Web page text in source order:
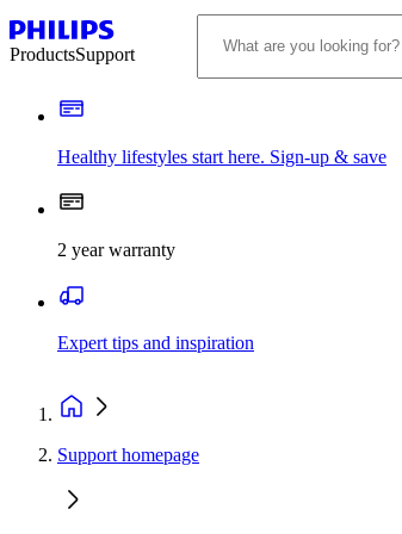
ProductsSupport
Healthy lifestyles start here. Sign-up & save​
2 year warranty
Expert tips and inspiration
Support homepage